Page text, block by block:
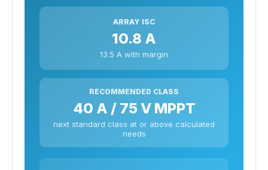
ARRAY ISC
10.8 A
13.5 A with margin
RECOMMENDED CLASS
40 A / 75 V MPPT
next standard class at or above calculated
needs